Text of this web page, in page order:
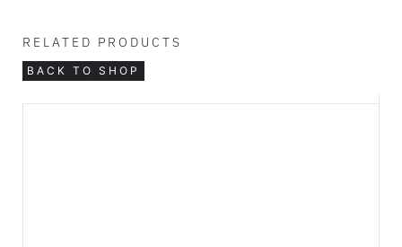
RELATED PRODUCTS
BACK TO SHOP